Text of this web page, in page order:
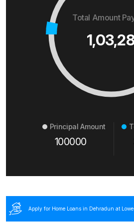
Total Amount
Principal Amount
100000
Apply for Home Loans in Dehradun at